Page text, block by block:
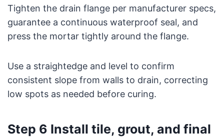
Tighten the drain flange per manufacturer specs,
guarantee a continuous waterproof seal, and
press the mortar tightly around the flange.
Use a straightedge and level to confirm
consistent slope from walls to drain, correcting
low spots as needed before curing.
Step 6 Install tile, grout, and final